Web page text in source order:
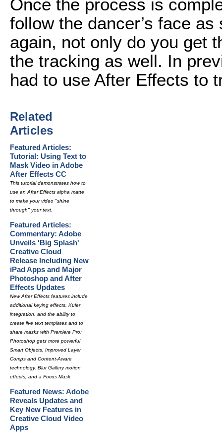
Once the process is
follow the dancer’s face
again, not only do you get
the tracking as well. In
had to use After Effects to
Related
Articles
Featured Articles:
Tutorial: Using Text to
Mask Video in Adobe
After Effects CC
This tutorial demonstrates how to
use an After Effects alpha matte
to make your video "shine
through" your text.
Featured Articles:
Commentary: Adobe
Unveils 'Big Splash'
Creative Cloud
Release Including New
iPad Apps and Major
Photoshop and After
Effects Updates
New After Effects features include
additional keying effects, Kuler
integration, and the ability to
create live text templates and to
share masks with Premiere Pro;
Photoshop gets more powerful
Smart Objects, Improved Layer
Comps and Content-Aware
technology, Blur Gallery motion
effects, and a Focus Mask
Featured News: Adobe
Reveals Updates and
Key New Features in
Creative Cloud Video
Apps